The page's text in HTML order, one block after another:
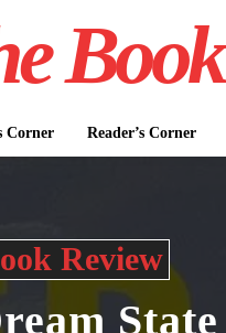
Corner Reader’s Corner
Review